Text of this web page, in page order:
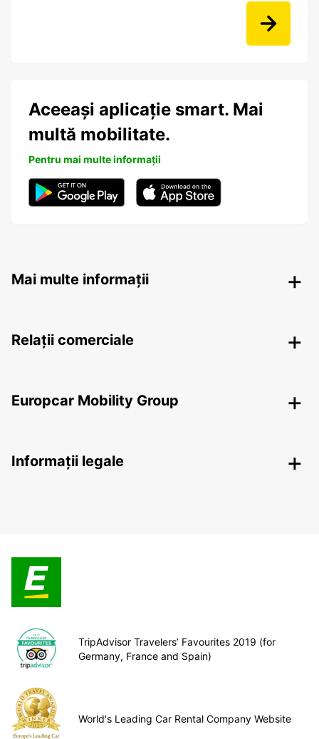
Aceeași aplicație smart. Mai
multă mobilitate.
Pentru mai multe informații
Mai multe informații
Relații comerciale
Europcar Mobility Group
Informații legale
TripAdvisor Travelers’ Favourites 2019 (for
Germany, France and Spain)
World's Leading Car Rental Company Website